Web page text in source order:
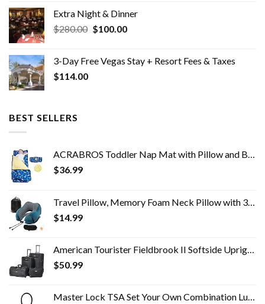
$2,163.00.
$0.00.
Extra Night & Dinner
$280.00 Original
$280.00.
$100.00Current
$100.00.
3-Day Free Vegas Stay + Resort Fees & Taxes
$114.00
BEST SELLERS
ACRABROS Toddler Nap Mat with Pillow and Blanket, Extra Large Rolled Napping Mats,Slumber Bags for Boys Girls,Kids…
$36.99
Travel Pillow, Memory Foam Neck Pillow with 360-Degree Head Support Comfortable Airplane Pillow with Storage Bag…
$14.99
American Tourister Fieldbrook II Softside Upright Luggage Set, Black, 2-Piece (tote/21)
$50.99
Master Lock TSA Set Your Own Combination Luggage Lock, TSA Approved Lock for Backpacks, Bags and Luggage, Colors May…